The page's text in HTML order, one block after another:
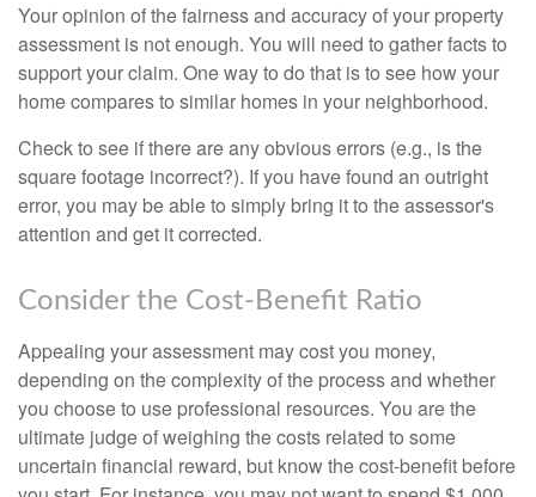
Your opinion of the fairness and accuracy of your property
assessment is not enough. You will need to gather facts to
support your claim. One way to do that is to see how your
home compares to similar homes in your neighborhood.
Check to see if there are any obvious errors (e.g., is the
square footage incorrect?). If you have found an outright
error, you may be able to simply bring it to the assessor's
attention and get it corrected.
Consider the Cost-Benefit Ratio
Appealing your assessment may cost you money,
depending on the complexity of the process and whether
you choose to use professional resources. You are the
ultimate judge of weighing the costs related to some
uncertain financial reward, but know the cost-benefit before